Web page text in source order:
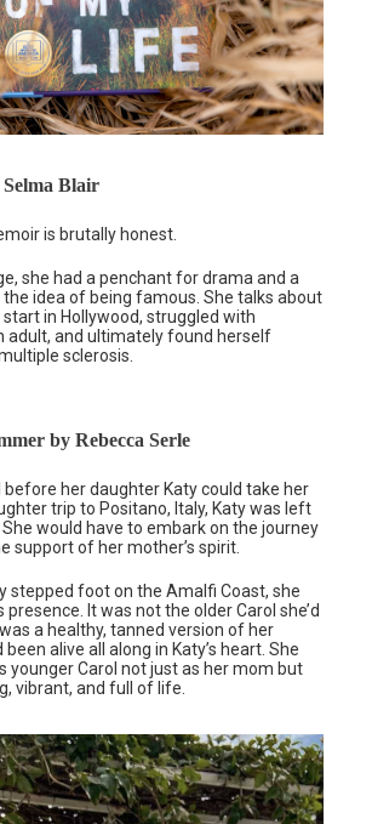
Blair
is brutally honest.
she had a penchant for drama and a
idea of being famous. She talks about
start in Hollywood, struggled with
adult, and ultimately found herself
sclerosis.
by Rebecca Serle
before her daughter Katy could take her
trip to Positano, Italy, Katy was left
would have to embark on the journey
support of her mother’s spirit.
stepped foot on the Amalfi Coast, she
presence. It was not the older Carol she’d
a healthy, tanned version of her
alive all along in Katy’s heart. She
younger Carol not just as her mom but
vibrant, and full of life.